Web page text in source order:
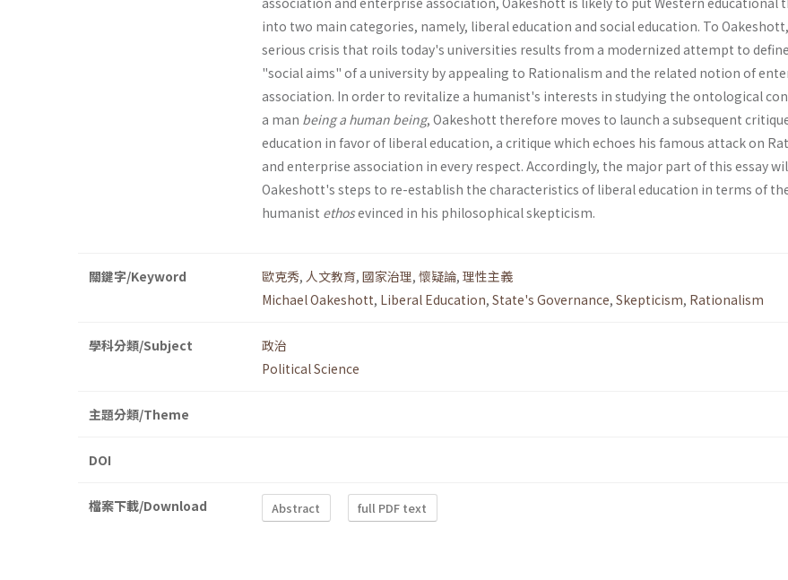
into two main categories, namely, liberal education and social education. To
serious crisis that roils today's universities results from a modernized attempt to
"social aims" of a university by appealing to Rationalism and the related notion of
associa­tion. In order to revitalize a humanist's interests in studying the ontological
a man being a human being, Oakeshott there­fore moves to launch a subsequent
education in favor of liberal education, a critique which echoes his famous attack on
and enterprise association in every respect. Accordingly, the major part of this essay
Oakeshott's steps to re-establish the charac­teristics of liberal education in terms of
humanist ethosevinced in his philosophical skepticism.
關鍵字/Keyword 歐克秀, 人文教育, 國家治理, 懷疑論, 理性主義
Michael Oakeshott, Liberal Education, State's Governance, Skepticism, Rationalism
學科分類/Subject
政治
Political Science
主題分類/Theme
DOI
檔案下載/Download Abstract full PDF text